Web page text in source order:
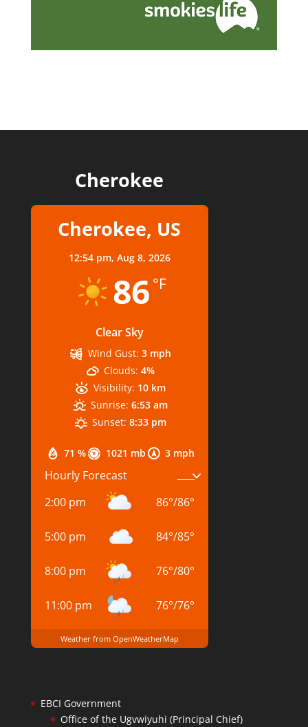
Cherokee
Cherokee, US
12:54 pm, Aug 8, 2026
86 °F
Clear Sky
71 % 1021 mb 3 mph
Wind Gust: 3 mph
Clouds: 4%
Visibility: 10 km
Sunrise: 6:53 am
Sunset: 8:33 pm
Hourly Forecast
2:00 pm
86°/86°
5:00 pm 84°/85°
8:00 pm 76°/80°
11:00 pm 76°/76°
Weather from OpenWeatherMap
EBCI Government
Office of the Ugvwiyuhi (Principal Chief)